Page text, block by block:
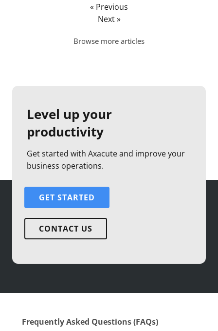
« Previous
Next »
Browse more articles
Level up your
productivity
Get started with Axacute and improve your
business operations.
GET STARTED
CONTACT US
Frequently Asked Questions (FAQs)